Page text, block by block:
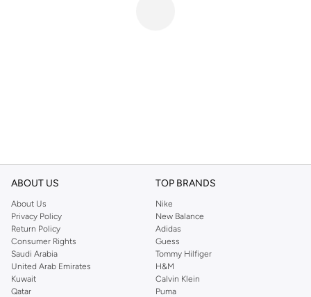
ABOUT US
About Us
Privacy Policy
Return Policy
Consumer Rights
Saudi Arabia
United Arab Emirates
Kuwait
Qatar
TOP BRANDS
Nike
New Balance
Adidas
Guess
Tommy Hilfiger
H&M
Calvin Klein
Puma